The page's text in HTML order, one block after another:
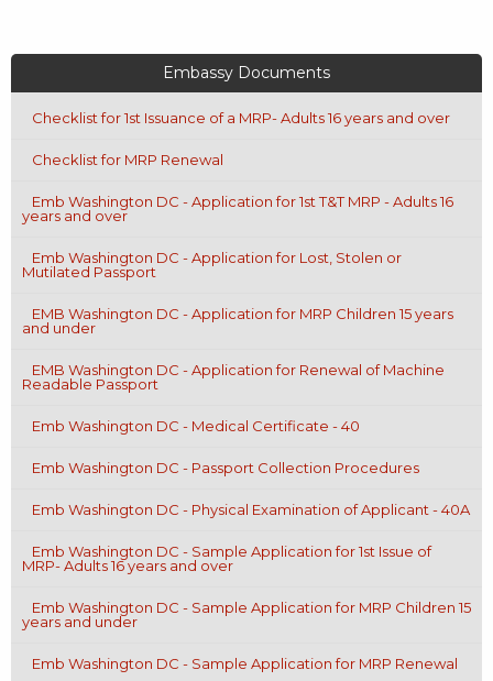
Embassy Documents
Checklist for 1st Issuance of a MRP- Adults 16 years and over
Checklist for MRP Renewal
Emb Washington DC - Application for 1st T&T MRP - Adults 16
years and over
Emb Washington DC - Application for Lost, Stolen or
Mutilated Passport
EMB Washington DC - Application for MRP Children 15 years
and under
EMB Washington DC - Application for Renewal of Machine
Readable Passport
Emb Washington DC - Medical Certificate - 40
Emb Washington DC - Passport Collection Procedures
Emb Washington DC - Physical Examination of Applicant - 40A
Emb Washington DC - Sample Application for 1st Issue of
MRP- Adults 16 years and over
Emb Washington DC - Sample Application for MRP Children 15
years and under
Emb Washington DC - Sample Application for MRP Renewal